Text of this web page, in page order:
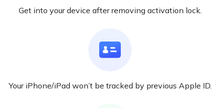
Get into your device after removing activation lock.
Your iPhone/iPad won’t be tracked by previous Apple ID.